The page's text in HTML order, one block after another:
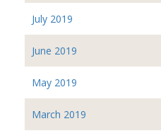
July 2019
June 2019
May 2019
March 2019